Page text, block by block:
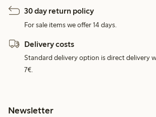
30 day return policy
For sale items we offer 14 days.
Delivery costs
Standard delivery option is direct delivery
7€.
Newsletter